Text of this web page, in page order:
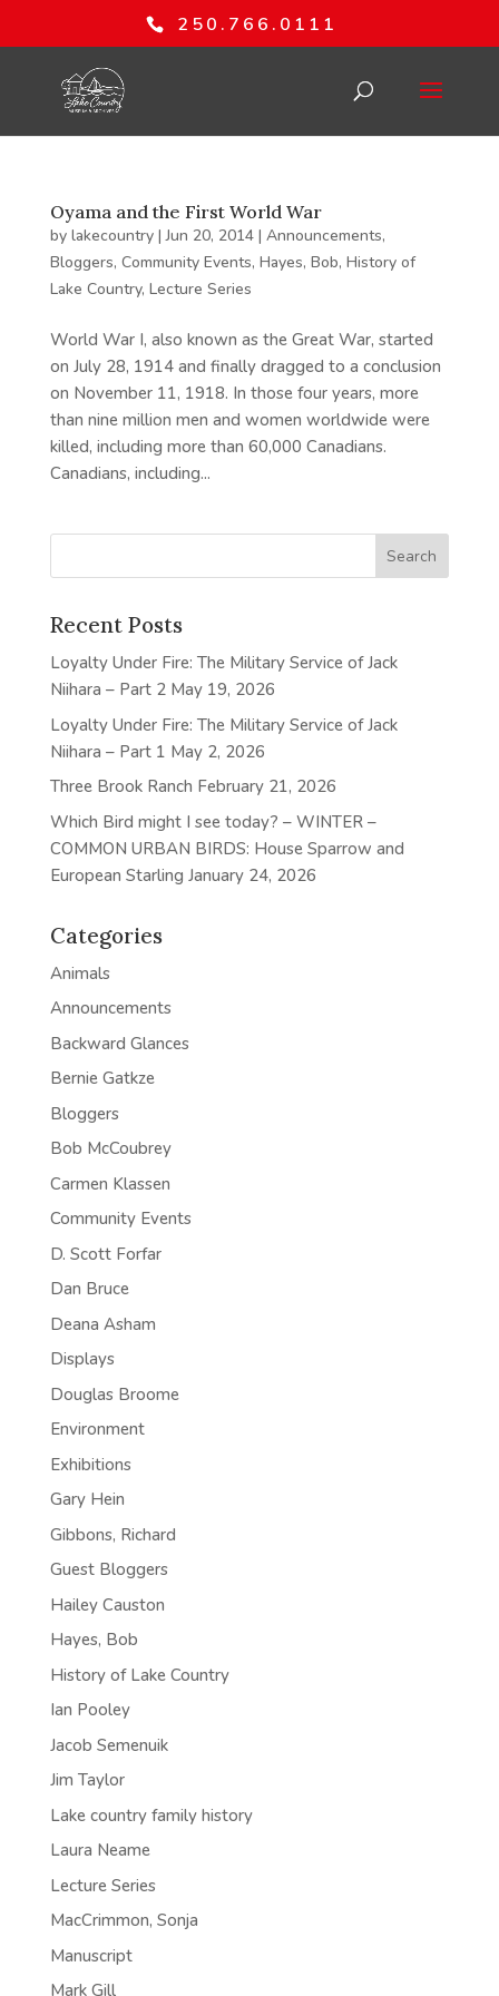
250.766.0111
Oyama and the First World War
by lakecountry|Jun 20, 2014| Announcements,
Bloggers, Community Events, Hayes, Bob, History of
Lake Country, Lecture Series
World War I, also known as the Great War, started
on July 28, 1914 and finally dragged to a conclusion
on November 11, 1918. In those four years, more
than nine million men and women worldwide were
killed, including more than 60,000 Canadians.
Canadians, including...
Recent Posts
Loyalty Under Fire: The Military Service of Jack
Niihara – Part 2 May 19, 2026
Loyalty Under Fire: The Military Service of Jack
Niihara – Part 1 May 2, 2026
Three Brook Ranch February 21, 2026
Which Bird might I see today? – WINTER –
COMMON URBAN BIRDS: House Sparrow and
European Starling January 24, 2026
Categories
Animals
Announcements
Backward Glances
Bernie Gatkze
Bloggers
Bob McCoubrey
Carmen Klassen
Community Events
D. Scott Forfar
Dan Bruce
Deana Asham
Displays
Douglas Broome
Environment
Exhibitions
Gary Hein
Gibbons, Richard
Guest Bloggers
Hailey Causton
Hayes, Bob
History of Lake Country
Ian Pooley
Jacob Semenuik
Jim Taylor
Lake country family history
Laura Neame
Lecture Series
MacCrimmon, Sonja
Manuscript
Mark Gill